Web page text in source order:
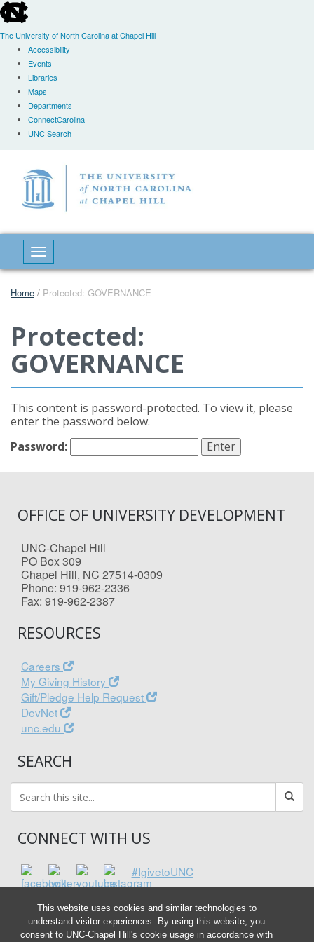
This website uses cookies and similar technologies to
understand visitor experiences. By using this website, you
consent to UNC-Chapel Hill's cookie usage in accordance with
skip
to
the
global
The University of North Carolina at Chapel Hill
Accessibility
Events
Libraries
Maps
Departments
ConnectCarolina
UNC Search
Toggle navigation
Home / Protected: GOVERNANCE
Protected:
GOVERNANCE
This content is password-protected. To view it, please
enter the password below.
Password:
OFFICE OF UNIVERSITY DEVELOPMENT
UNC-Chapel Hill
PO Box 309
Chapel Hill, NC 27514-0309
Phone: 919-962-2336
Fax: 919-962-2387
RESOURCES
Careers
My Giving History
Gift/Pledge Help Request
DevNet
unc.edu
SEARCH
CONNECT WITH US
#IgivetoUNC